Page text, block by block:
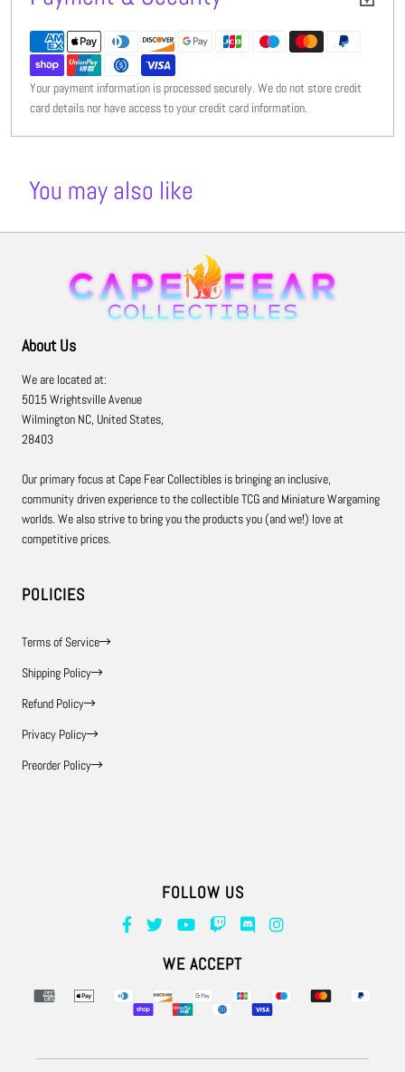
Your payment information is processed securely. We do not store credit
card details nor have access to your credit card information.
You may also like
About Us
We are located at:
5015 Wrightsville Avenue
Wilmington NC, United States,
28403
Our primary focus at Cape Fear Collectibles is bringing an inclusive,
community driven experience to the collectible TCG and Miniature Wargaming
worlds. We also strive to bring you the products you (and we!) love at
competitive prices.
POLICIES
Terms of Service
Shipping Policy
Refund Policy
Privacy Policy
Preorder Policy
FOLLOW US
WE ACCEPTSupported payment methods